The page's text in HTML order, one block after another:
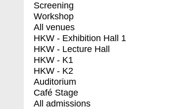
Screening
Workshop
All venues
HKW - Exhibition Hall 1
HKW - Lecture Hall
HKW - K1
HKW - K2
Auditorium
Café Stage
All admissions